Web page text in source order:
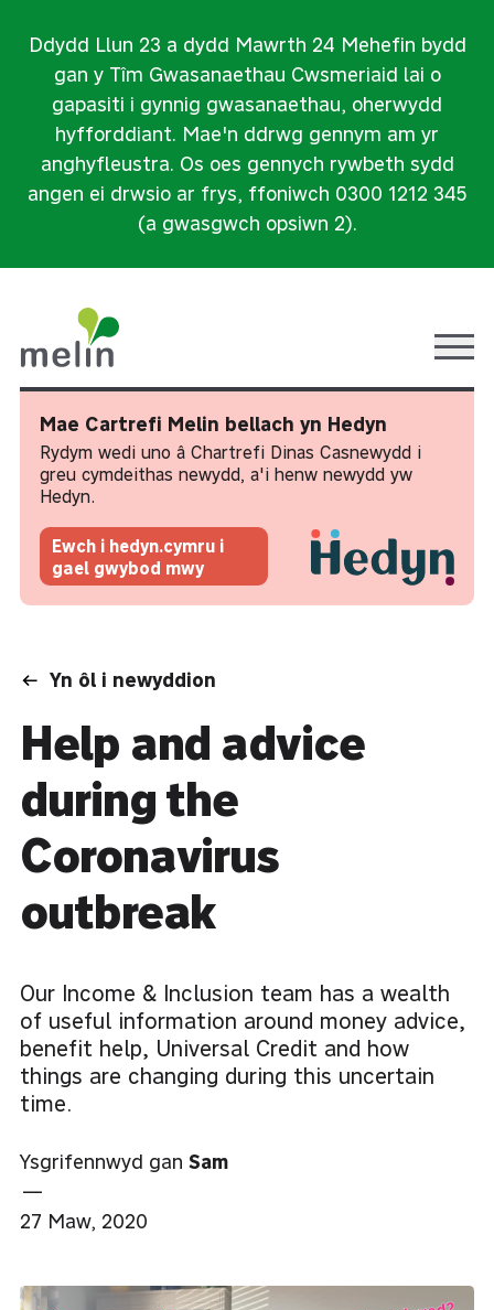
Ddydd Llun 23 a dydd Mawrth 24 Mehefin bydd
gan y Tîm Gwasanaethau Cwsmeriaid lai o
gapasiti i gynnig gwasanaethau, oherwydd
hyfforddiant. Mae'n ddrwg gennym am yr
anghyfleustra. Os oes gennych rywbeth sydd
angen ei drwsio ar frys, ffoniwch 0300 1212 345
(a gwasgwch opsiwn 2).
Mae Cartrefi Melin bellach yn Hedyn
Rydym wedi uno â Chartrefi Dinas Casnewydd i
greu cymdeithas newydd, a'i henw newydd yw
Hedyn.
Ewch i hedyn.cymru i
gael gwybod mwy
Yn ôl i newyddion
Help and advice
during the
Coronavirus
outbreak
Our Income & Inclusion team has a wealth
of useful information around money advice,
benefit help, Universal Credit and how
things are changing during this uncertain
time.
Ysgrifennwyd gan Sam
—
27 Maw, 2020